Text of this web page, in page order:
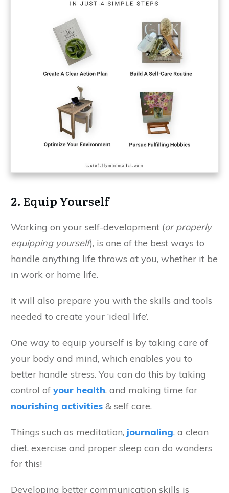
2. Equip Yourself
Working on your self-development (or properly
equipping yourself), is one of the best ways to
handle anything life throws at you, whether it be
in work or home life.
It will also prepare you with the skills and tools
needed to create your ‘ideal life’.
One way to equip yourself is by taking care of
your body and mind, which enables you to
better handle stress. You can do this by taking
control of your health, and making time for
nourishing activities & self care.
Things such as meditation, journaling, a clean
diet, exercise and proper sleep can do wonders
for this!
Developing better communication skills is